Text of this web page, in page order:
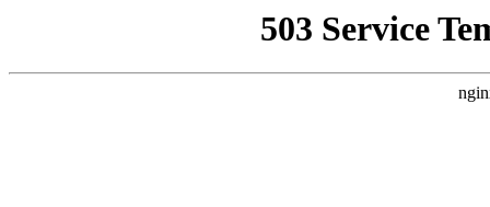
503 Service